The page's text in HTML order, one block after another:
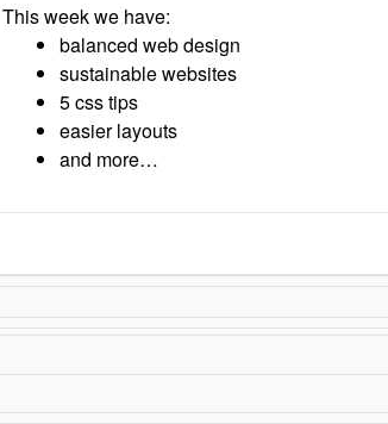
This week we have:
balanced web design
sustainable websites
5 css tips
easier layouts
and more…